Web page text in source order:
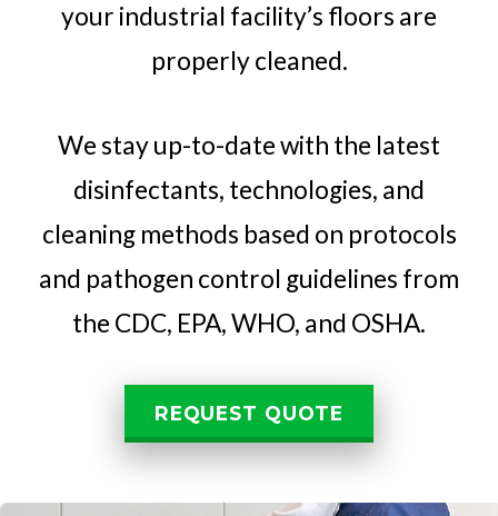
your industrial facility’s floors are
properly cleaned.
We stay up-to-date with the latest
disinfectants, technologies, and
cleaning methods based on protocols
and pathogen control guidelines from
the CDC, EPA, WHO, and OSHA.
REQUEST QUOTE